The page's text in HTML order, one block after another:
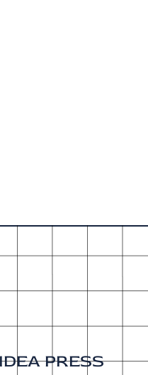
PRESS